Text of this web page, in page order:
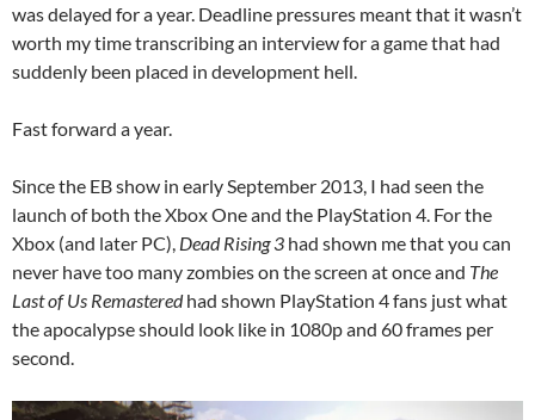
was delayed for a year. Deadline pressures meant that it wasn’t
worth my time transcribing an interview for a game that had
suddenly been placed in development hell.
Fast forward a year.
Since the EB show in early September 2013, I had seen the
launch of both the Xbox One and the PlayStation 4. For the
Xbox (and later PC), Dead Rising 3 had shown me that you can
never have too many zombies on the screen at once and The
Last of Us Remasteredhad shown PlayStation 4 fans just what
the apocalypse should look like in 1080p and 60 frames per
second.